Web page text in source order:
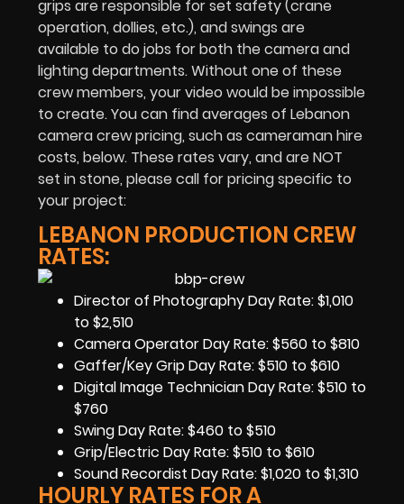
grips are responsible for set safety (crane
operation, dollies, etc.), and swings are
available to do jobs for both the camera and
lighting departments. Without one of these
crew members, your video would be impossible
to create. You can find averages of Lebanon
camera crew pricing, such as cameraman hire
costs, below. These rates vary, and are NOT
set in stone, please call for pricing specific to
your project:
LEBANON PRODUCTION CREW
RATES:
Director of Photography Day Rate: $1,010
to $2,510
Camera Operator Day Rate: $560 to $810
Gaffer/Key Grip Day Rate: $510 to $610
Digital Image Technician Day Rate: $510 to
$760
Swing Day Rate: $460 to $510
Grip/Electric Day Rate: $510 to $610
Sound Recordist Day Rate: $1,020 to $1,310
HOURLY RATES FOR A